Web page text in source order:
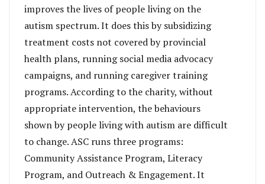
improves the lives of people living on the
autism spectrum. It does this by subsidizing
treatment costs not covered by provincial
health plans, running social media advocacy
campaigns, and running caregiver training
programs. According to the charity, without
appropriate intervention, the behaviours
shown by people living with autism are difficult
to change. ASC runs three programs:
Community Assistance Program, Literacy
Program, and Outreach & Engagement. It